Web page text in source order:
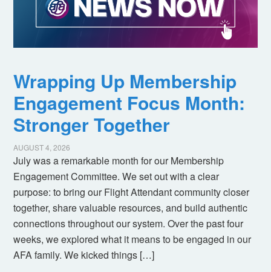
Wrapping Up Membership
Engagement Focus Month:
Stronger Together
AUGUST 4, 2026
July was a remarkable month for our Membership
Engagement Committee. We set out with a clear
purpose: to bring our Flight Attendant community closer
together, share valuable resources, and build authentic
connections throughout our system. Over the past four
weeks, we explored what it means to be engaged in our
AFA family. We kicked things […]